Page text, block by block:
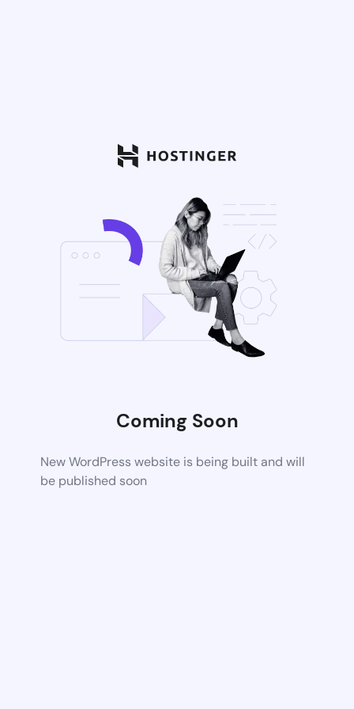
Coming Soon
New WordPress website is being built and will
be published soon